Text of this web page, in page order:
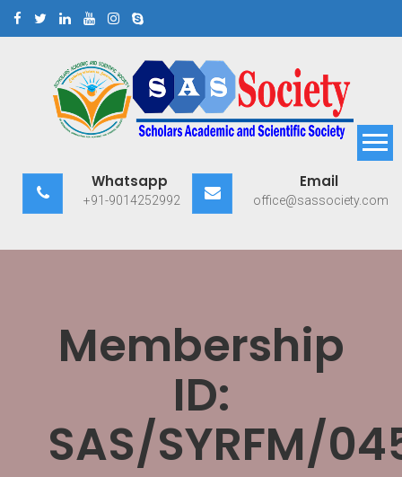
Scholars Academic and
Scientific Society
Whatsapp
+91-9014252992
Email
office@sassociety.com
Membership
ID:
SAS/SYRFM/